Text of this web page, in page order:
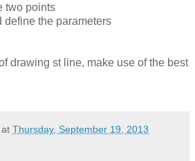
two points
define the parameters
drawing st line, make use of the best
at Thursday, September 19, 2013